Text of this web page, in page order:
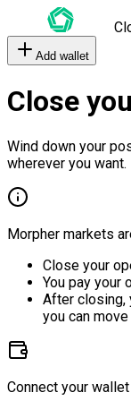
Add wallet
Close
Wind down your
wherever you want.
Morpher markets
Close your
You pay your
After closing,
you can
Connect your